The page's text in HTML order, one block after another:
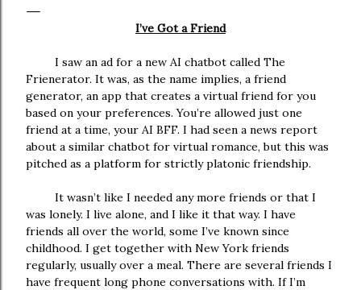
I’ve Got a Friend
I saw an ad for a new AI chatbot called The
Frienerator. It was, as the name implies, a friend
generator, an app that creates a virtual friend for you
based on your preferences. You’re allowed just one
friend at a time, your AI BFF. I had seen a news report
about a similar chatbot for virtual romance, but this was
pitched as a platform for strictly platonic friendship.
It wasn’t like I needed any more friends or that I
was lonely. I live alone, and I like it that way. I have
friends all over the world, some I’ve known since
childhood. I get together with New York friends
regularly, usually over a meal. There are several friends I
have frequent long phone conversations with. If I’m